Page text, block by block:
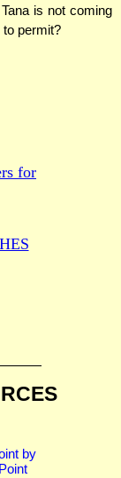
is not coming
permit?
for
by
Point